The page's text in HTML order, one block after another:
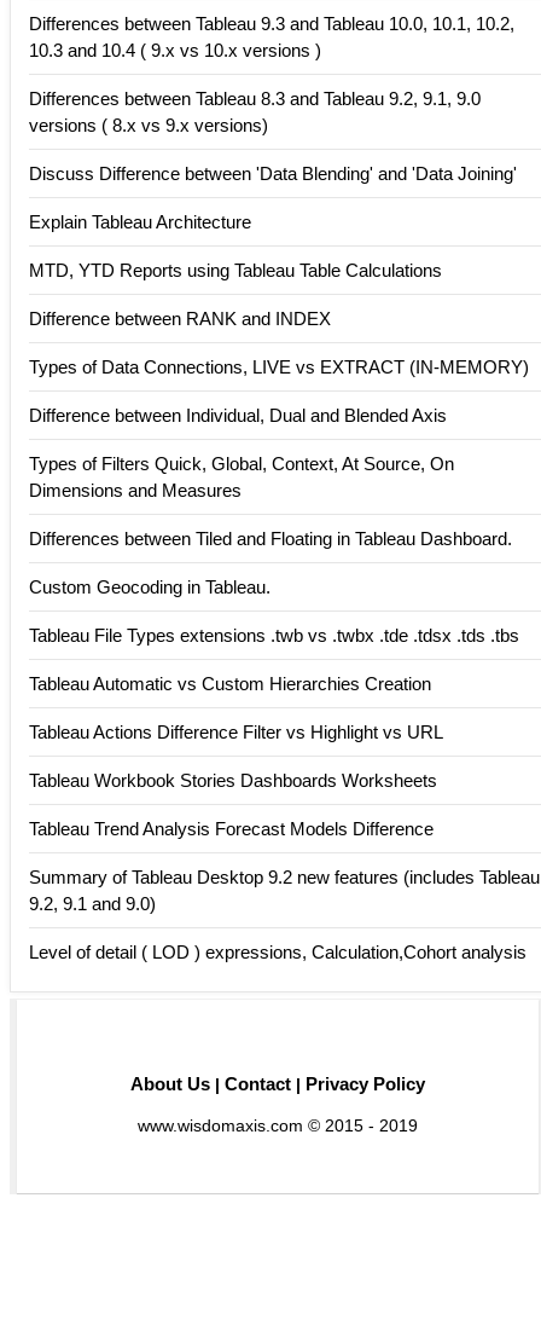
Differences between Tableau 9.3 and Tableau 10.0, 10.1, 10.2,
10.3 and 10.4 ( 9.x vs 10.x versions )
Differences between Tableau 8.3 and Tableau 9.2, 9.1, 9.0
versions ( 8.x vs 9.x versions)
Discuss Difference between 'Data Blending' and 'Data Joining'
Explain Tableau Architecture
MTD, YTD Reports using Tableau Table Calculations
Difference between RANK and INDEX
Types of Data Connections, LIVE vs EXTRACT (IN-MEMORY)
Difference between Individual, Dual and Blended Axis
Types of Filters Quick, Global, Context, At Source, On
Dimensions and Measures
Differences between Tiled and Floating in Tableau Dashboard.
Custom Geocoding in Tableau.
Tableau File Types extensions .twb vs .twbx .tde .tdsx .tds .tbs
Tableau Automatic vs Custom Hierarchies Creation
Tableau Actions Difference Filter vs Highlight vs URL
Tableau Workbook Stories Dashboards Worksheets
Tableau Trend Analysis Forecast Models Difference
Summary of Tableau Desktop 9.2 new features (includes Tableau
9.2, 9.1 and 9.0)
Level of detail ( LOD ) expressions, Calculation,Cohort analysis
About Us | Contact | Privacy Policy
www.wisdomaxis.com © 2015 - 2019